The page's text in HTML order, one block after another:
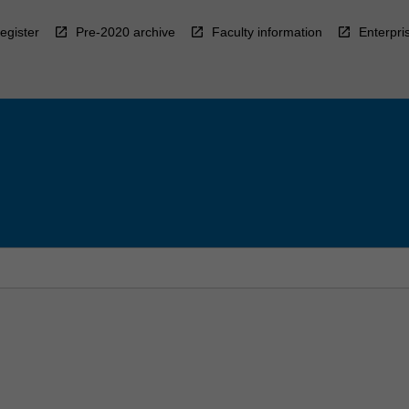
Pre-2020 archive Faculty information